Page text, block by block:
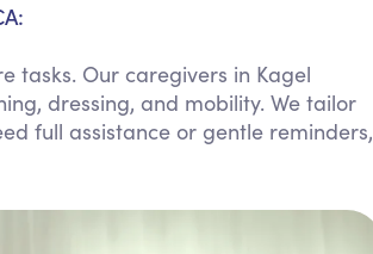
tasks. Our caregivers in Kagel
dressing, and mobility. We tailor
full assistance or gentle reminders,